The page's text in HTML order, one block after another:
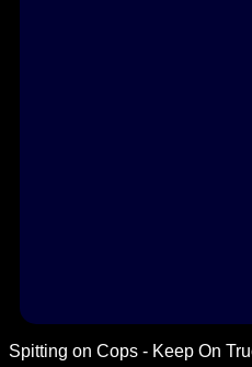
Spitting on Cops - Keep On